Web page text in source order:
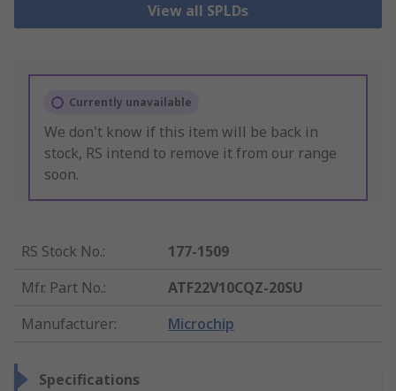
View all SPLDs
Currently unavailable
We don't know if this item will be back in
stock, RS intend to remove it from our range
soon.
RS Stock No.:
177-1509
Mfr. Part No.:
ATF22V10CQZ-20SU
Manufacturer: Microchip
Specifications